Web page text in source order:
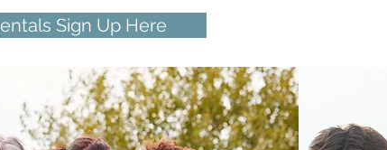
Sign Up Here